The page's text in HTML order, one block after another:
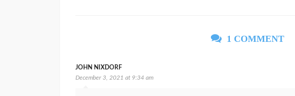
1 COMMENT
JOHN NIXDORF
December 3, 2021 at 9:34 am